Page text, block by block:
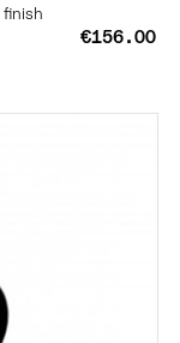
€156.00